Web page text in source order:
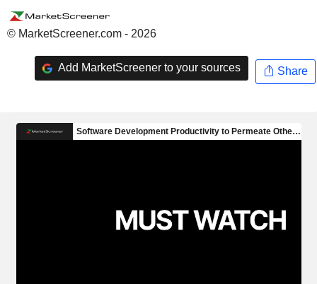
© MarketScreener.com - 2026
Add MarketScreener to your sources Share